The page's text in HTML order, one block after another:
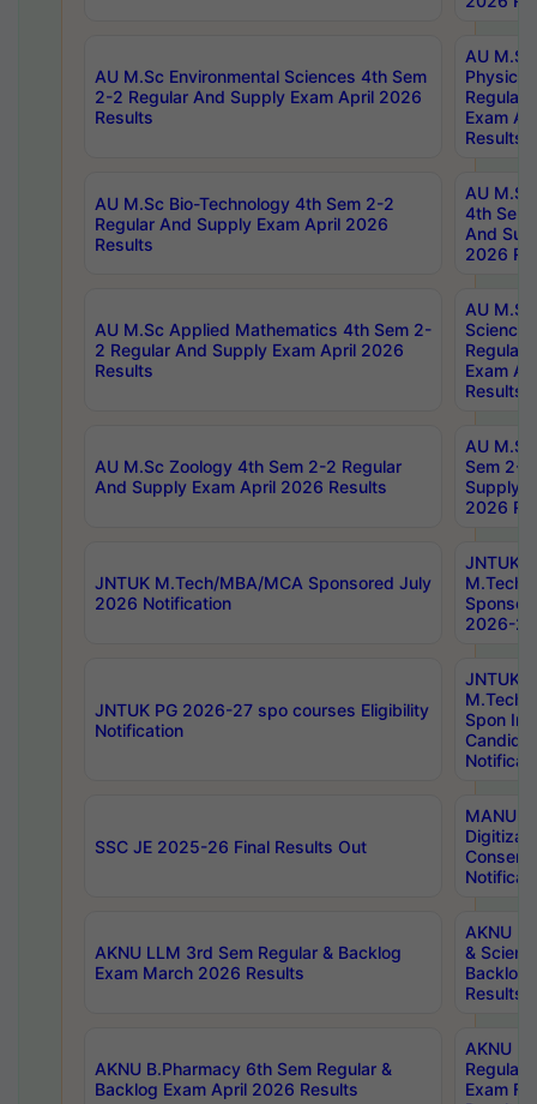
AU M.Sc Environmental Sciences 4th Sem
2-2 Regular And Supply Exam April 2026
Results
AU
Physics
Regular
Exam
Results
AU M.Sc Bio-Technology 4th Sem 2-2
Regular And Supply Exam April 2026
Results
AU
4th Sem
And
2026
AU M.Sc Applied Mathematics 4th Sem 2-
2 Regular And Supply Exam April 2026
Results
AU
Science
Regular
Exam
Results
AU M.Sc Zoology 4th Sem 2-2 Regular
And Supply Exam April 2026 Results
AU
Sem 2-
Supply
2026
JNTUK M.Tech/MBA/MCA Sponsored July
2026 Notification
JNTUK
M.Tech/
2026-
JNTUK PG 2026-27 spo courses Eligibility
Notification
JNTUK
M.Tech/
Spon
SSC JE 2025-26 Final Results Out
MANUU
AKNU LLM 3rd Sem Regular & Backlog
Exam March 2026 Results
AKNU
&
Backlog
Results
AKNU B.Pharmacy 6th Sem Regular &
Backlog Exam April 2026 Results
AKNU
Regular
Exam